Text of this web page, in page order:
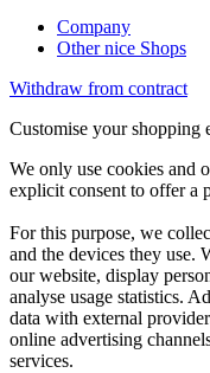
Company
Other nice Shops
Withdraw from contract
Customise your shopping
We only use cookies and
explicit consent to offer a
For this purpose, we
and the devices they use.
our website, display
analyse usage statistics.
data with external
online advertising
services.